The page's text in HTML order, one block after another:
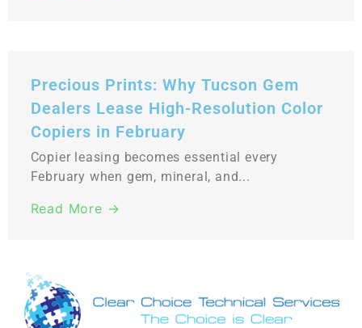
Precious Prints: Why Tucson Gem
Dealers Lease High-Resolution Color
Copiers in February
Copier leasing becomes essential every
February when gem, mineral, and...
Read More →